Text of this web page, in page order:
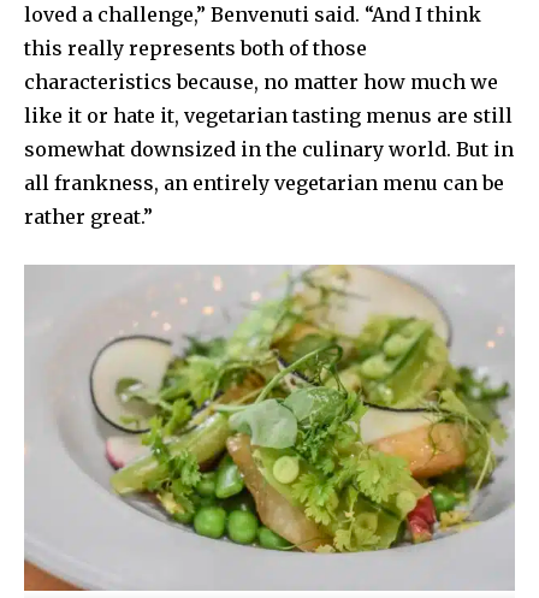
loved a challenge,” Benvenuti said. “And I think
this really represents both of those
characteristics because, no matter how much we
like it or hate it, vegetarian tasting menus are still
somewhat downsized in the culinary world. But in
all frankness, an entirely vegetarian menu can be
rather great.”